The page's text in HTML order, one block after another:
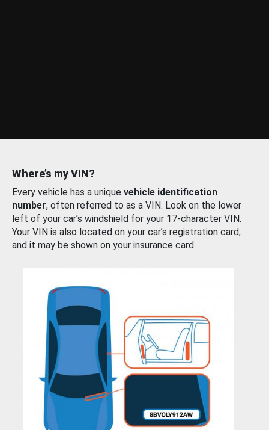
Where’s my VIN?
Every vehicle has a unique vehicle identification
number, often referred to as a VIN. Look on the lower
left of your car’s windshield for your 17-character VIN.
Your VIN is also located on your car’s registration card,
and it may be shown on your insurance card.